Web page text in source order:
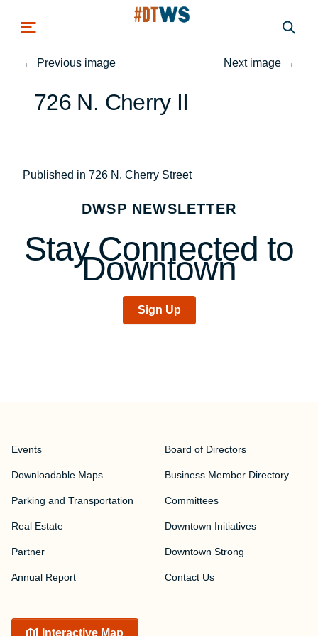
← Previous image Next image →
726 N. Cherry II
Post
navigation
Published in 726 N. Cherry Street
DWSP NEWSLETTER
Stay Connected to
Downtown
Sign Up
Events
Downloadable Maps
Parking and Transportation
Real Estate
Partner
Annual Report
Board of Directors
Business Member Directory
Committees
Downtown Initiatives
Downtown Strong
Contact Us
Interactive Map